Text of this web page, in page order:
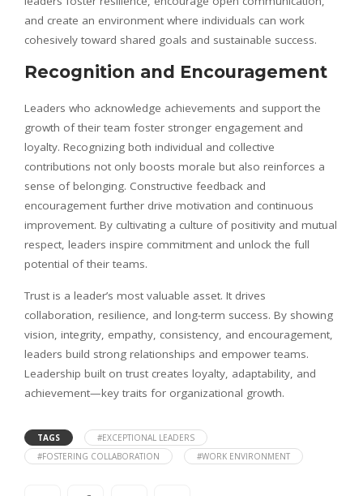
and create an environment where individuals can work
cohesively toward shared goals and sustainable success.
Recognition and Encouragement
Leaders who acknowledge achievements and support the
growth of their team foster stronger engagement and
loyalty. Recognizing both individual and collective
contributions not only boosts morale but also reinforces a
sense of belonging. Constructive feedback and
encouragement further drive motivation and continuous
improvement. By cultivating a culture of positivity and mutual
respect, leaders inspire commitment and unlock the full
potential of their teams.
Trust is a leader’s most valuable asset. It drives
collaboration, resilience, and long-term success. By showing
vision, integrity, empathy, consistency, and encouragement,
leaders build strong relationships and empower teams.
Leadership built on trust creates loyalty, adaptability, and
achievement—key traits for organizational growth.
TAGS
#EXCEPTIONAL LEADERS
#FOSTERING COLLABORATION
#WORK ENVIRONMENT